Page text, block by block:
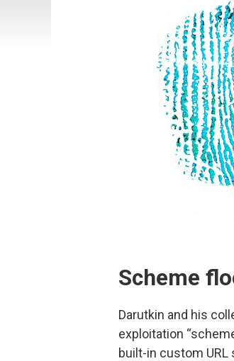
Scheme
Darutkin and his
exploitation
built-in custom